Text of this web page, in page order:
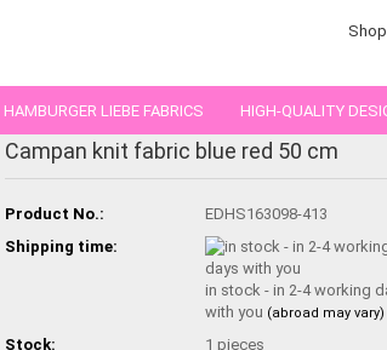
HAMBURGER LIEBE FABRICS HIGH-QUALITY
25 AND 50 CM
Campan knit fabric blue red 50 cm
Product No.:
EDHS163098-413
Shipping time:
in stock - in 2-4 working
with you (abroad may vary)
Stock: 1 pieces